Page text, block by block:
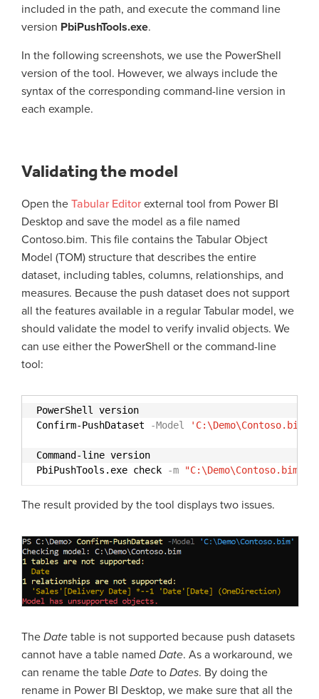
included in the path, and execute the command line
version PbiPushTools.exe.
In the following screenshots, we use the PowerShell
version of the tool. However, we always include the
syntax of the corresponding command-line version in
each example.
Validating the model
Open the Tabular Editor external tool from Power BI
Desktop and save the model as a file named
Contoso.bim. This file contains the Tabular Object
Model (TOM) structure that describes the entire
dataset, including tables, columns, relationships, and
measures. Because the push dataset does not support
all the features available in a regular Tabular model, we
should validate the model to verify invalid objects. We
can use either the PowerShell or the command-line
tool:
PowerShell version
Confirm-PushDataset
-Model 'C:\Demo\Contoso.bim'
Command-line version
PbiPushTools.exe check
-m "C:\Demo\Contoso.bim"
The result provided by the tool displays two issues.
The Date table is not supported because push datasets
cannot have a table named Date. As a workaround, we
can rename the table Date to Dates. By doing the
rename in Power BI Desktop, we make sure that all the